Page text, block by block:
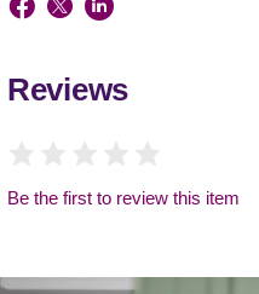
Reviews
Be the first to review this item